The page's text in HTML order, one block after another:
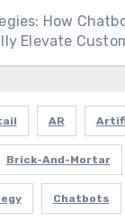
How
Elevate
AR
Brick-And-Mortar
Chatbots